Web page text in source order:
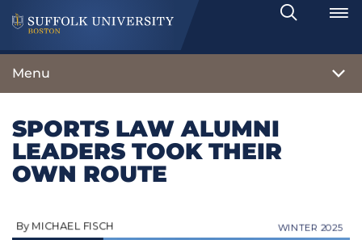
Search
Toggle
Menu
SPORTS LAW ALUMNI
LEADERS TOOK THEIR
OWN ROUTE